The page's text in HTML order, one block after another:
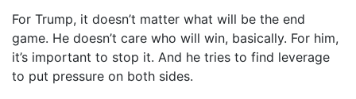
For Trump, it doesn’t matter what will be the end
game. He doesn’t care who will win, basically. For him,
it’s important to stop it. And he tries to find leverage
to put pressure on both sides.